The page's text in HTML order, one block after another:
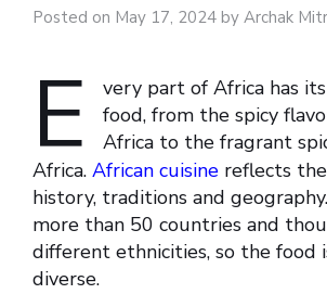
Posted on May 17, 2024 by Archak
E
very part of Africa has
food, from the spicy
Africa to the fragrant
Africa. African cuisine reflects
history, traditions and
more than 50 countries and
different ethnicities, so the food
diverse.